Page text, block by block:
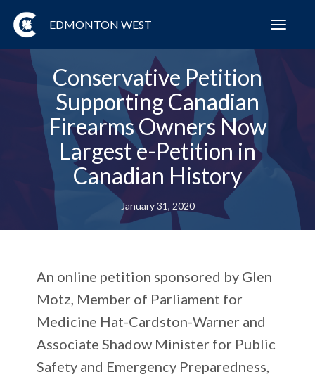
EDMONTON WEST
Conservative Petition
Supporting Canadian
Firearms Owners Now
Largest e-Petition in
Canadian History
January 31, 2020
An online petition sponsored by Glen
Motz, Member of Parliament for
Medicine Hat-Cardston-Warner and
Associate Shadow Minister for Public
Safety and Emergency Preparedness,